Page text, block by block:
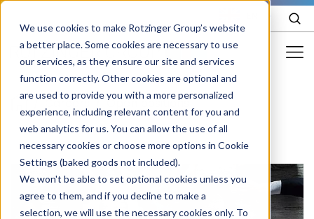
We use cookies to make Rotzinger Group’s website
a better place. Some cookies are necessary to use
our services, as they ensure our site and services
function correctly. Other cookies are optional and
are used to provide you with a more personalized
experience, including relevant content for you and
web analytics for us. You can allow the use of all
necessary cookies or choose more options in Cookie
Settings (baked goods not included).
We won't be able to set optional cookies unless you
agree to them, and if you decline to make a
selection, we will use the necessary cookies only. To
Food & Confectionery
Pharma
Cosmetics
More Industries
Services
/ Careers / Open positions